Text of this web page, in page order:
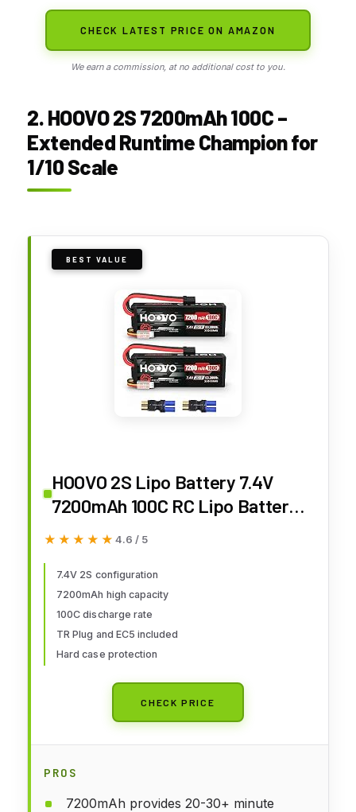
CHECK LATEST PRICE ON AMAZON
We earn a commission, at no additional cost to you.
2. HOOVO 2S 7200mAh 100C –
Extended Runtime Champion for
1/10 Scale
BEST VALUE
HOOVO 2S Lipo Battery 7.4V
7200mAh 100C RC Lipo Battery
Pack Hard Case with TR Plug
Truck Vehicles RC Car Truggy
Buggy Racing Models-2 Pack
★★★★★
★★★★★ 4.6 / 5
7.4V 2S configuration
7200mAh high capacity
100C discharge rate
TR Plug and EC5 included
Hard case protection
CHECK PRICE
PROS
7200mAh provides 20-30+ minute